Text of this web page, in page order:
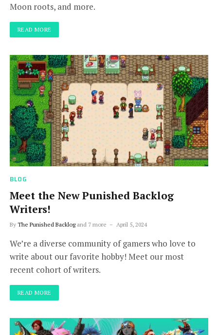
Moon roots, and more.
READ MORE
BLOG
Meet the New Punished Backlog
Writers!
By The Punished Backlogand 7 more April 5, 2024
We’re a diverse community of gamers who love to
write about our favorite hobby! Meet our most
recent cohort of writers.
READ MORE